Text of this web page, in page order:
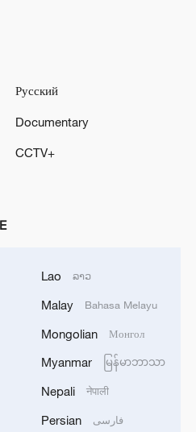
least 5 deaths from flesh-
SAYS HOPES TO
MIGRANT MINORS
and Pakistan to sign joint
Armed Forces
Русский
Documentary
CCTV+
Lao ລາວ
Malay Bahasa Melayu
Mongolian Монгол
Myanmar မြန်မာဘာသာ
Nepali नेपाली
Persian فارسی